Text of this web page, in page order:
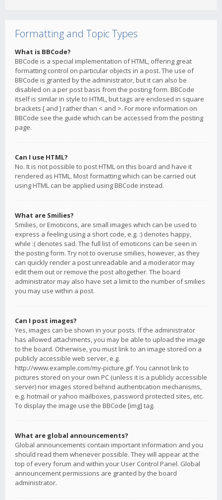
Formatting and Topic Types
What is BBCode?
BBCode is a special implementation of HTML, offering great
formatting control on particular objects in a post. The use of
BBCode is granted by the administrator, but it can also be
disabled on a per post basis from the posting form. BBCode
itself is similar in style to HTML, but tags are enclosed in square
brackets [ and ] rather than < and >. For more information on
BBCode see the guide which can be accessed from the posting
page.
Can I use HTML?
No. It is not possible to post HTML on this board and have it
rendered as HTML. Most formatting which can be carried out
using HTML can be applied using BBCode instead.
What are Smilies?
Smilies, or Emoticons, are small images which can be used to
express a feeling using a short code, e.g. :) denotes happy,
while :( denotes sad. The full list of emoticons can be seen in
the posting form. Try not to overuse smilies, however, as they
can quickly render a post unreadable and a moderator may
edit them out or remove the post altogether. The board
administrator may also have set a limit to the number of smilies
you may use within a post.
Can I post images?
Yes, images can be shown in your posts. If the administrator
has allowed attachments, you may be able to upload the image
to the board. Otherwise, you must link to an image stored on a
publicly accessible web server, e.g.
http://www.example.com/my-picture.gif. You cannot link to
pictures stored on your own PC (unless it is a publicly accessible
server) nor images stored behind authentication mechanisms,
e.g. hotmail or yahoo mailboxes, password protected sites, etc.
To display the image use the BBCode [img] tag.
What are global announcements?
Global announcements contain important information and you
should read them whenever possible. They will appear at the
top of every forum and within your User Control Panel. Global
announcement permissions are granted by the board
administrator.